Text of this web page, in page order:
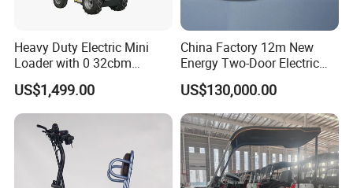
bicycles, tires, motorcycles, bicycle accessories,
and children's toys. Our products are highly loved
and praised by customers, and have been sold to
about 40 countries around the world, including the
United States, Africa, Southeast Asia, etc.
Pursuing excellence is the spirit of our company. We
Heavy Duty Electric Mini
Loader with 0 32cbm
Battery Powered Bucket
US$1,499.00
China Factory 12m New
Energy Two-Door Electric
City Bus Electric Power
Long Public Passenger City
Bus Low Entry City Bus Low
Floor City Bus
US$130,000.00